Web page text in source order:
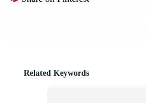
Related Keywords